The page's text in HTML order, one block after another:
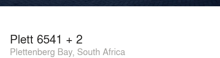
Plett 6541 + 2
Plettenberg Bay, South Africa